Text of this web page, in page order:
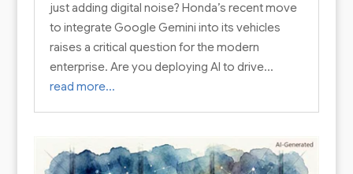
just adding digital noise? Honda’s recent move
to integrate Google Gemini into its vehicles
raises a critical question for the modern
enterprise. Are you deploying AI to drive…
read more…